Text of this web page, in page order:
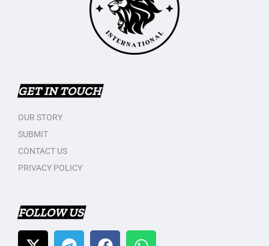
GET IN TOUCH
OUR STORY
SUBMIT
CONTACT US
PRIVACY POLICY
FOLLOW US